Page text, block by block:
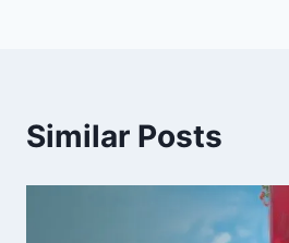
Similar Posts